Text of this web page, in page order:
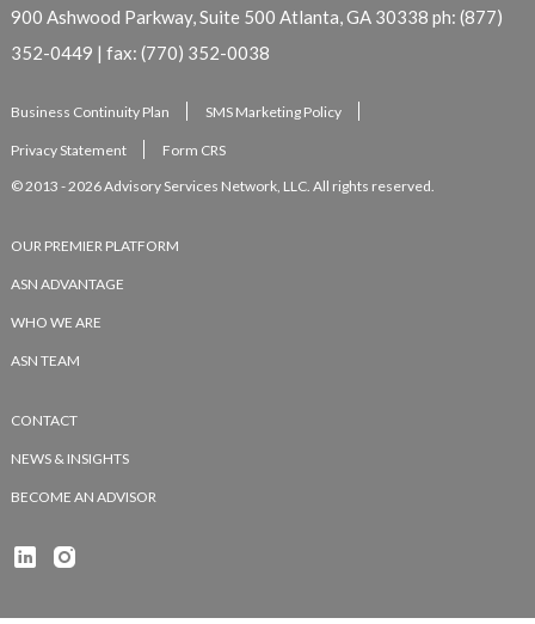
900 Ashwood Parkway, Suite 500 Atlanta, GA 30338 ph: (877)
352-0449 | fax: (770) 352-0038
Business Continuity Plan SMS Marketing Policy
Privacy Statement
Form CRS
© 2013 - 2026 Advisory Services Network, LLC. All rights reserved.
OUR PREMIER PLATFORM
ASN ADVANTAGE
WHO WE ARE
ASN TEAM
CONTACT
NEWS & INSIGHTS
BECOME AN ADVISOR